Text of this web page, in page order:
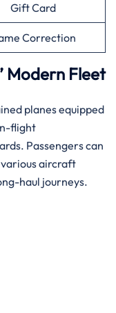
Gift Card
Correction
Modern Fleet
planes equipped
flight
Passengers can
aircraft
haul journeys.